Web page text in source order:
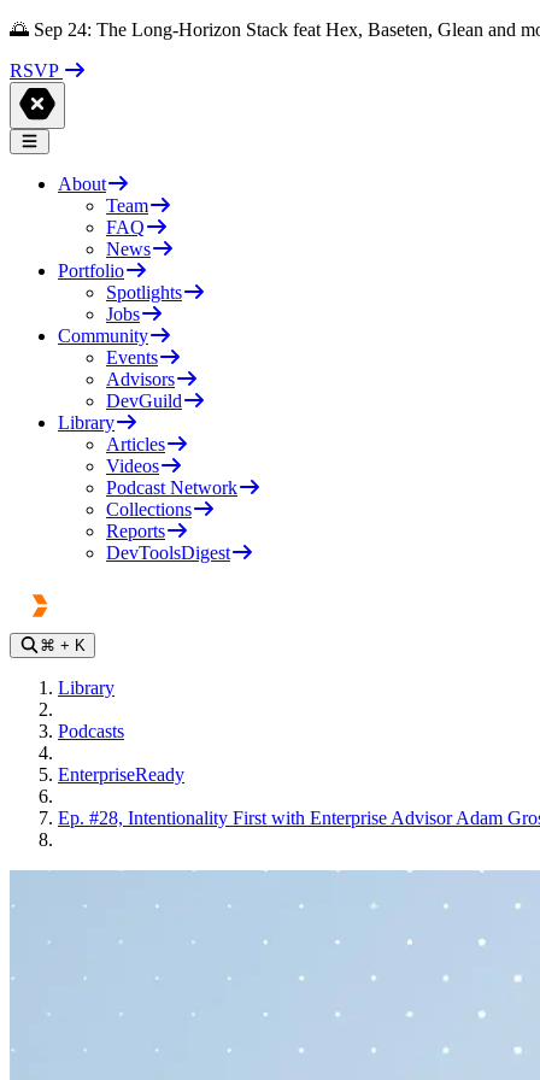
🌅 Sep 24: The Long-Horizon Stack feat Hex, Baseten, Glean and
RSVP
About
Team
FAQ
News
Portfolio
Spotlights
Jobs
Community
Events
Advisors
DevGuild
Library
Articles
Videos
Podcast Network
Collections
Reports
DevToolsDigest
⌘ + K
Library
Podcasts
EnterpriseReady
Ep. #28, Intentionality First with Enterprise Advisor Adam